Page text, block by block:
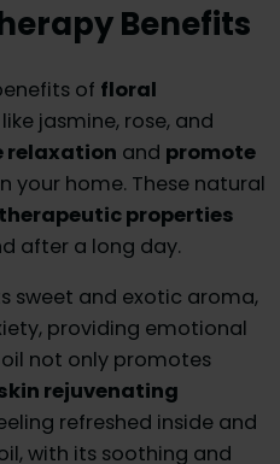
Benefits
of floral
like jasmine, rose, and
relaxation and promote
your home. These natural
properties
after a long day.
sweet and exotic aroma,
providing emotional
not only promotes
rejuvenating
refreshed inside and
with its soothing and